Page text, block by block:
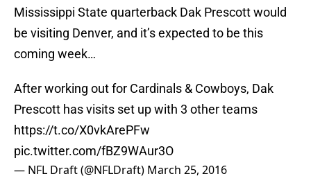
Mississippi State quarterback Dak Prescott would
be visiting Denver, and it’s expected to be this
coming week…
After working out for Cardinals & Cowboys, Dak
Prescott has visits set up with 3 other teams
https://t.co/X0vkArePFw
pic.twitter.com/fBZ9WAur3O
— NFL Draft (@NFLDraft) March 25, 2016